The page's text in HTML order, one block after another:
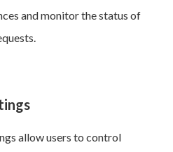
and monitor the status of
allow users to control